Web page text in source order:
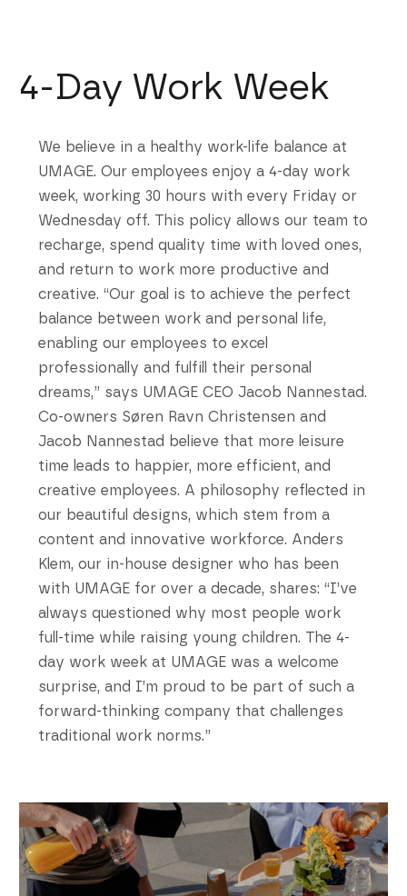
4-Day Work Week
We believe in a healthy work-life balance at
UMAGE. Our employees enjoy a 4-day work
week, working 30 hours with every Friday or
Wednesday off. This policy allows our team to
recharge, spend quality time with loved ones,
and return to work more productive and
creative. “Our goal is to achieve the perfect
balance between work and personal life,
enabling our employees to excel
professionally and fulfill their personal
dreams,” says UMAGE CEO Jacob Nannestad.
Co-owners Søren Ravn Christensen and
Jacob Nannestad believe that more leisure
time leads to happier, more efficient, and
creative employees. A philosophy reflected in
our beautiful designs, which stem from a
content and innovative workforce. Anders
Klem, our in-house designer who has been
with UMAGE for over a decade, shares: “I’ve
always questioned why most people work
full-time while raising young children. The 4-
day work week at UMAGE was a welcome
surprise, and I’m proud to be part of such a
forward-thinking company that challenges
traditional work norms.”